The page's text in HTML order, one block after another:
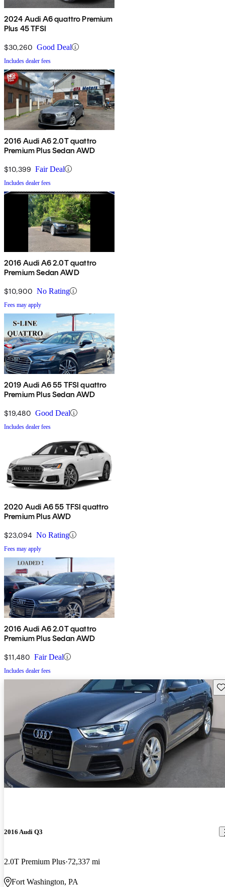
2024 Audi A6 quattro Premium
Plus 45 TFSI
$30,260 Good Deal
Includes dealer fees
2016 Audi A6 2.0T quattro
Premium Plus Sedan AWD
$10,399 Fair Deal
Includes dealer fees
2016 Audi A6 2.0T quattro
Premium Sedan AWD
$10,900 No Rating
Fees may apply
2019 Audi A6 55 TFSI quattro
Premium Plus Sedan AWD
$19,480 Good Deal
Includes dealer fees
2020 Audi A6 55 TFSI quattro
Premium Plus AWD
$23,094 No Rating
Fees may apply
2016 Audi A6 2.0T quattro
Premium Plus Sedan AWD
$11,480 Fair Deal
Includes dealer fees
2016 Audi Q3
2.0T Premium Plus 72,337 mi
Fort Washington, PA